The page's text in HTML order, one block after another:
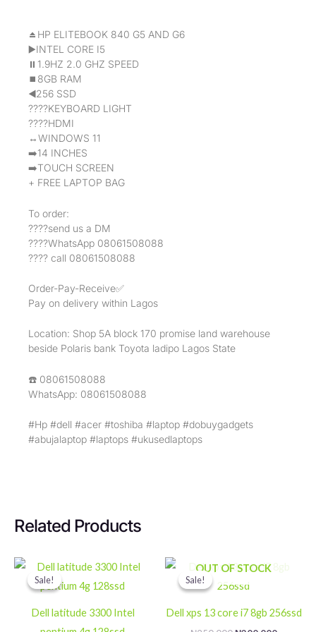
⏏️HP ELITEBOOK 840 G5 AND G6
▶️INTEL CORE I5
⏸1.9HZ 2.0 GHZ SPEED
⏹8GB RAM
◀️256 SSD
????KEYBOARD LIGHT
????HDMI
↔️WINDOWS 11
➡️14 INCHES
➡️TOUCH SCREEN
+ FREE LAPTOP BAG
To order:
????send us a DM
????WhatsApp 08061508088
???? call 08061508088
Order-Pay-Receive✅
Pay on delivery within Lagos
Location: Shop 5A block 170 promise land warehouse
beside Polaris bank Toyota ladipo Lagos State
☎️ 08061508088
WhatsApp: 08061508088
#Hp #dell #acer #toshiba #laptop #dobuygadgets
#abujalaptop #laptops #ukusedlaptops
Related Products
Sale!
Sale!
Dell latitude 3300 Intel
Original
price
was:
Current
price
Sale!
OUT OF STOCK
Sale!
Dell xps 13 core i7 8gb 256ssd
Original
price
was:
Current
price